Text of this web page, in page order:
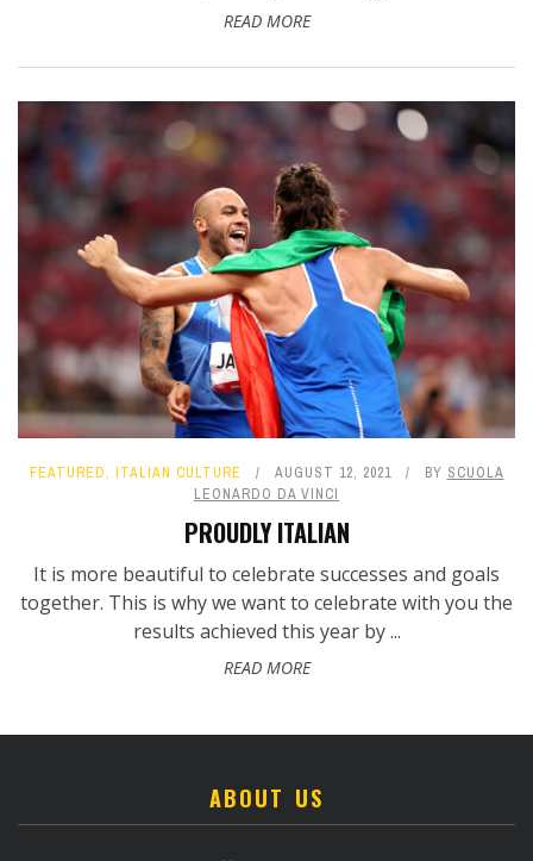
READ MORE
FEATURED, ITALIAN CULTURE AUGUST 12, 2021 BY SCUOLA
LEONARDO DA VINCI
PROUDLY ITALIAN
It is more beautiful to celebrate successes and goals
together. This is why we want to celebrate with you the
results achieved this year by ...
READ MORE
ABOUT US